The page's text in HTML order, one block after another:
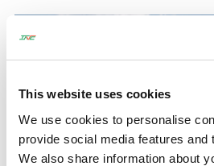
This website uses cookies
We use cookies to personalise
provide social media features and
We also share information about